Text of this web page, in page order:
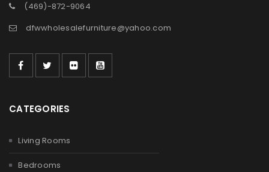
(469)-872-9064
dfwwholesalefurniture@yahoo.com
CATEGORIES
Living Rooms
Bedrooms